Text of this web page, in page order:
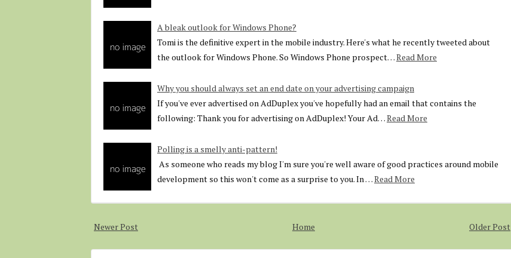
A bleak outlook for Windows Phone?
Tomi is the definitive expert in the mobile industry. Here's what he recently tweeted about
the outlook for Windows Phone. So Windows Phone prospect…Read More
Why you should always set an end date on your advertising campaign
If you've ever advertised on AdDuplex you've hopefully had an email that contains the
following: Thank you for advertising on AdDuplex! Your Ad…Read More
Polling is a smelly anti-pattern!
As someone who reads my blog I'm sure you're well aware of good practices around mobile
development so this won't come as a surprise to you. In …Read More
Newer Post Older Post
Home